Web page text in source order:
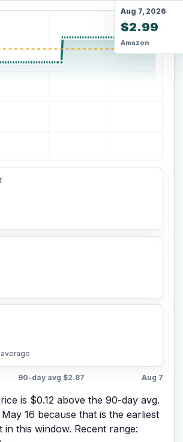
Aug 7, 2026
$2.99
Amazon
90-day avg $2.87 Aug 7
is $0.12 above the 90-day avg.
May 16 because that is the earliest
in this window. Recent range: